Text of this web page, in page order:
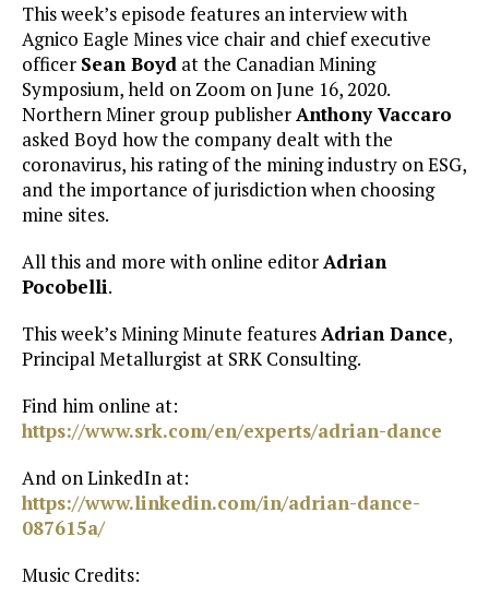
This week’s episode features an interview with
Agnico Eagle Mines vice chair and chief executive
officer Sean Boyd at the Canadian Mining
Symposium, held on Zoom on June 16, 2020.
Northern Miner group publisherAnthony Vaccaro
asked Boyd how the company dealt with the
coronavirus, his rating of the mining industry on ESG,
and the importance of jurisdiction when choosing
mine sites.
All this and more with online editorAdrian
Pocobelli.
This week’s Mining Minute featuresAdrian Dance,
Principal Metallurgist at SRK Consulting.
Find him online at:
https://www.srk.com/en/experts/adrian-dance
And on LinkedIn at:
https://www.linkedin.com/in/adrian-dance-
087615a/
Music Credits: